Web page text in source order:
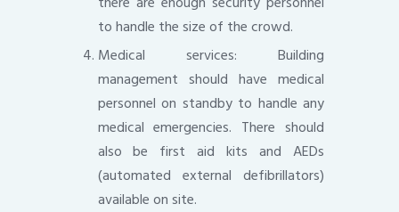
to handle the size of the crowd.
Medical services: Building
management should have medical
personnel on standby to handle any
medical emergencies. There should
also be first aid kits and AEDs
(automated external defibrillators)
available on site.